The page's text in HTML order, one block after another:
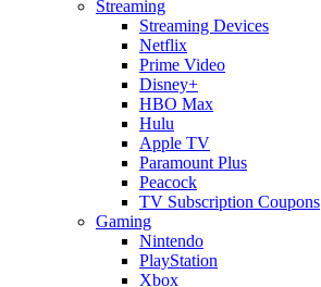
Streaming
Streaming Devices
Netflix
Prime Video
Disney+
HBO Max
Hulu
Apple TV
Paramount Plus
Peacock
TV Subscription Coupons
Gaming
Nintendo
PlayStation
Xbox